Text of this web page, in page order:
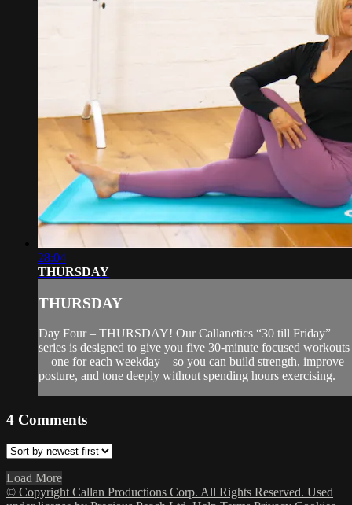
28:04
THURSDAY
THURSDAY
Day Four – THURSDAY! Our Callanetics “30 till Friday”
series is designed to give you five 30-minute focused workouts
—one for each weekday—so you can build strength, improve
posture, and tone deeply without spending hours exercising.
4 Comments
Load More
© Copyright Callan Productions Corp. All Rights Reserved. Used